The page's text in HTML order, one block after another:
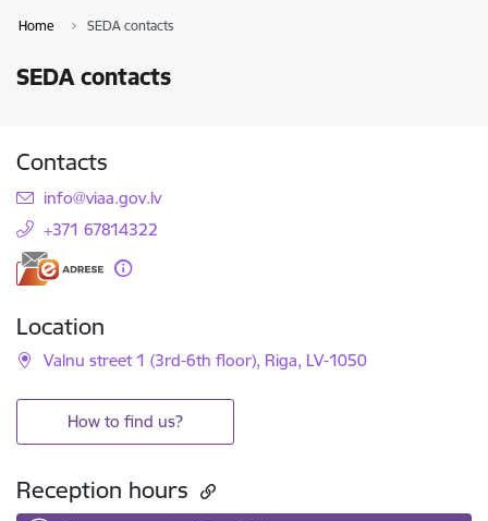
Home SEDA contacts
SEDA contacts
Contacts
E-mail:
info@viaa.gov.lv
+371 67814322
Location
Valnu street 1 (3rd-6th floor), Riga, LV-1050
How to find us?
Reception hours